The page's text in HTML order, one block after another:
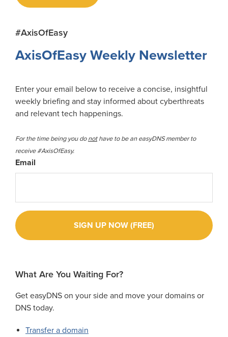
Primary
Sidebar
#AxisOfEasy
AxisOfEasy Weekly Newsletter
Enter your email below to receive a concise, insightful
weekly briefing and stay informed about cyberthreats
and relevant tech happenings.
For the time being you donothave to be an easyDNS member to
receive #AxisOfEasy.
Email
What Are You Waiting For?
Get easyDNS on your side and move your domains or
DNS today.
Transfer a domain